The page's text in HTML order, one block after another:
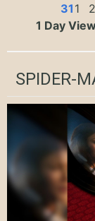
31 1 2
1 Day View
SPIDER-